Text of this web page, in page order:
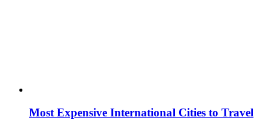
Most Expensive International Cities to Travel